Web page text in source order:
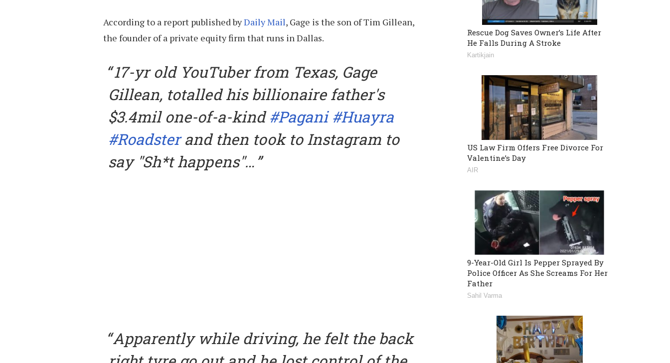
According to a report published byDaily Mail, Gage is the son of Tim Gillean,
the founder of a private equity firm that runs in Dallas.
17-yr old YouTuber from Texas, Gage
Gillean, totalled his billionaire father's
$3.4mil one-of-a-kind#Pagani #Huayra
#Roadsterand then took to Instagram to
say "Sh*t happens"…
Apparently while driving, he felt the back
Rescue Dog Saves Owner’s Life After
He Falls During A Stroke
Kartikjain
US Law Firm Offers Free Divorce For
Valentine’s Day
AIR
9-Year-Old Girl Is Pepper Sprayed By
Police Officer As She Screams For Her
Father
Sahil Varma